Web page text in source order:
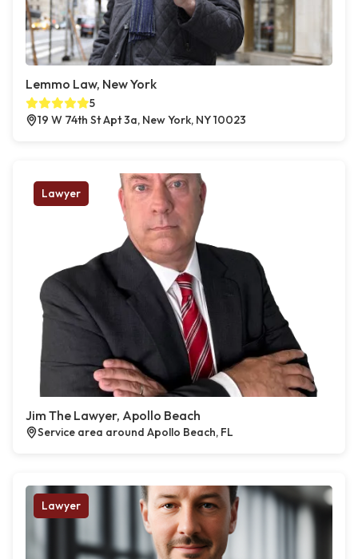
Lemmo Law, New York
5
19 W 74th St Apt 3a, New York, NY 10023
Lawyer
Jim The Lawyer, Apollo Beach
Service area around Apollo Beach, FL
Lawyer